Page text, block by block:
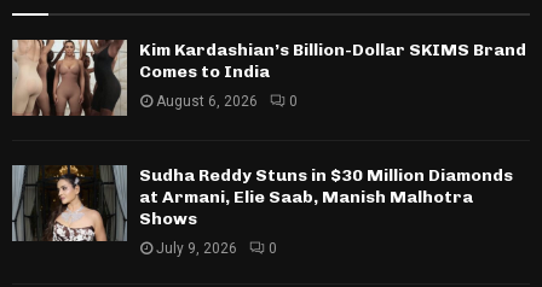
Kim Kardashian’s Billion-Dollar SKIMS Brand
Comes to India
August 6, 2026 0
Sudha Reddy Stuns in $30 Million Diamonds
at Armani, Elie Saab, Manish Malhotra
Shows
July 9, 2026 0